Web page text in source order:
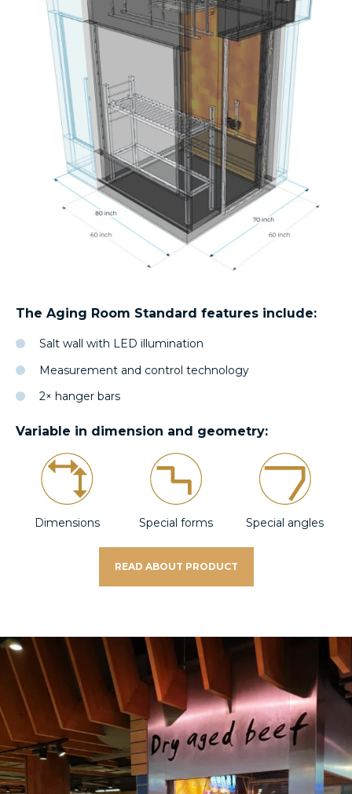
The Aging Room Standard features include:
Salt wall with LED illumination
Measurement and control technology
2× hanger bars
Variable in dimension and geometry:
Dimensions Special forms Special angles
READ ABOUT PRODUCT